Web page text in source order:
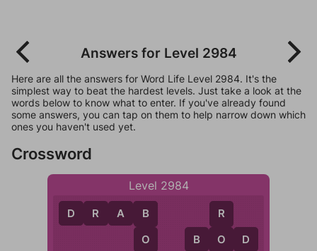
Answers for Level 2984
Here are all the answers for Word Life Level 2984. It's the
simplest way to beat the hardest levels. Just take a look at the
words below to know what to enter. If you've already found
some answers, you can tap on them to help narrow down which
ones you haven't used yet.
Crossword
Level 2984
D R A B
B
O B O D
R
O